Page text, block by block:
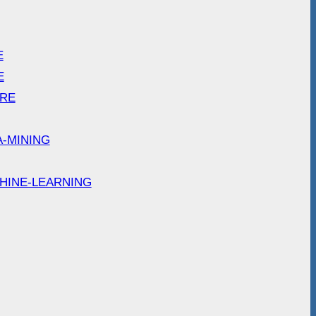
MINING
LEARNING